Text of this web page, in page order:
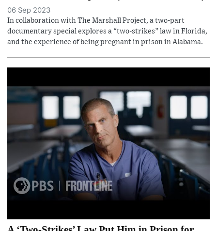
06 Sep 2023
In collaboration with The Marshall Project, a two-part
documentary special explores a “two-strikes” law in Florida,
and the experience of being pregnant in prison in Alabama.